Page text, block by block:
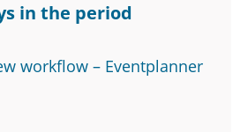
in the period
workflow – Eventplanner